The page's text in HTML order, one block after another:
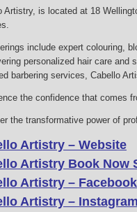
Artistry, is located at 18
include expert colouring,
personalized hair care and
barbering services, Cabello
the confidence that comes
the transformative power of
Artistry – Website
Artistry Book Now
Artistry – Facebook
Artistry – Instagram